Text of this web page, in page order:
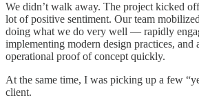
We didn’t walk away. The project kicked
lot of positive sentiment. Our team
doing what we do very well — rapidly
implementing modern design practices, and
operational proof of concept quickly.
At the same time, I was picking up a few
client.